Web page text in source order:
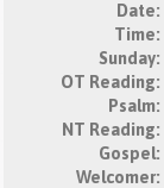
Date:
Time:
Sunday:
OT Reading:
Psalm:
NT Reading:
Gospel:
Welcomer: